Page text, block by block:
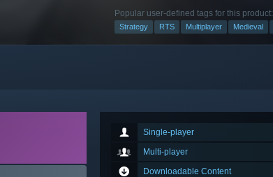
Popular user-defined tags for this product:
Strategy RTS Multiplayer Medieval
Single-player
Multi-player
Downloadable Content